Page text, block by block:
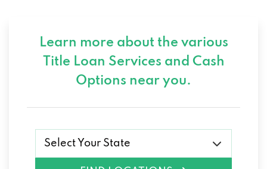
Learn more about the various
Title Loan Services and Cash
Options near you.
Select Your State